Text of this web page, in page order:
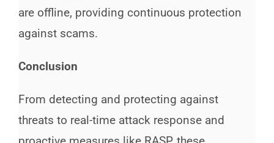
are offline, providing continuous protection
against scams.
Conclusion
From detecting and protecting against
threats to real-time attack response and